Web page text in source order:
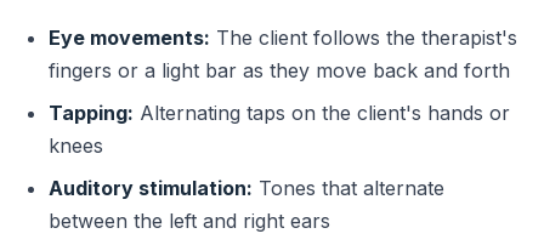
Eye movements: The client follows the therapist's
fingers or a light bar as they move back and forth
Tapping: Alternating taps on the client's hands or
knees
Auditory stimulation: Tones that alternate
between the left and right ears